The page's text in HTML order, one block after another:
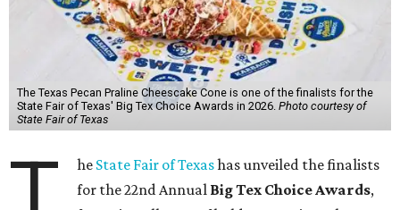
The Texas Pecan Praline Cheescake Cone is one of the finalists for the
State Fair of Texas' Big Tex Choice Awards in 2026. Photo courtesy of
State Fair of Texas
he State Fair of Texashas unveiled the finalists
for the 22nd Annual Big Tex Choice Awards,